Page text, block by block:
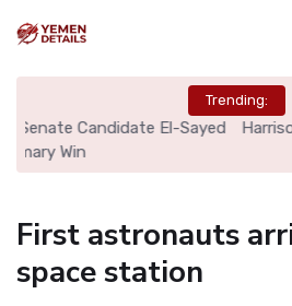
Trending:
Harrison Disses Leeds, Calls MLS
First astronauts
space station